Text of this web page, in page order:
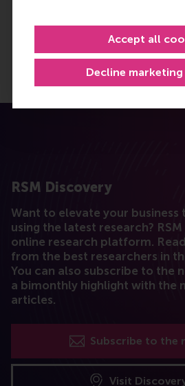
Decline
Accept all
RSM Discovery
Want to elevate your business
using the latest research?
online research platform.
from the best researchers in
You can also subscribe to the
a bimonthly highlight with the
articles.
Subscribe to the
Visit